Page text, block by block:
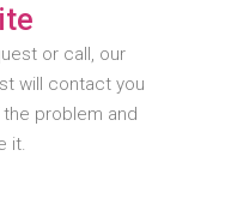
or call, our
will contact you
problem and
it.